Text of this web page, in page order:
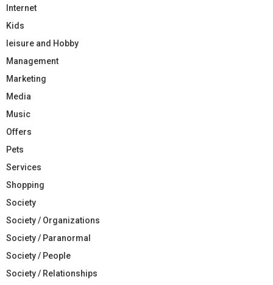
Internet
Kids
leisure and Hobby
Management
Marketing
Media
Music
Offers
Pets
Services
Shopping
Society
Society / Organizations
Society / Paranormal
Society / People
Society / Relationships